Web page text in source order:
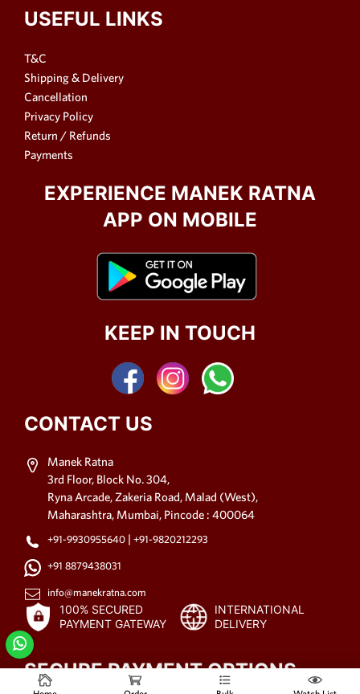
USEFUL LINKS
T&C
Shipping & Delivery
Cancellation
Privacy Policy
Return / Refunds
Payments
EXPERIENCE MANEK RATNA
APP ON MOBILE
KEEP IN TOUCH
CONTACT US
Manek Ratna
3rd Floor, Block No. 304,
Ryna Arcade, Zakeria Road, Malad (West),
Maharashtra, Mumbai, Pincode : 400064
+91-9930955640 |+91-9820212293
+91 8879438031
info@manekratna.com
100% SECURED
PAYMENT GATEWAY
INTERNATIONAL
DELIVERY
SECURE PAYMENT OPTIONS